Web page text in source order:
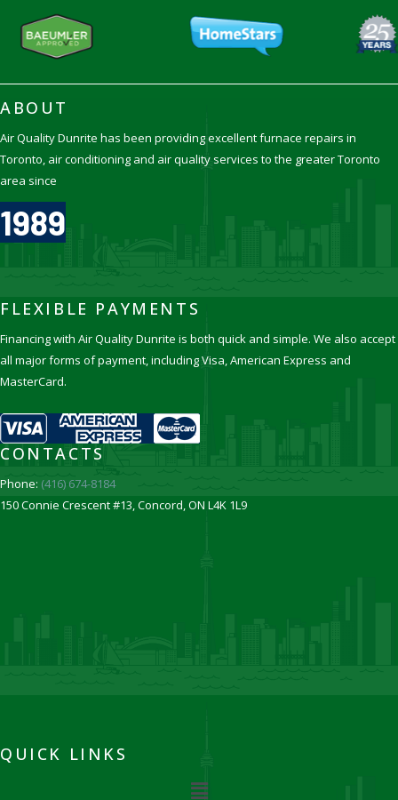
ABOUT
Air Quality Dunrite has been providing excellent furnace repairs in
Toronto, air conditioning and air quality services to the greater Toronto
area since
1989
FLEXIBLE PAYMENTS
Financing with Air Quality Dunrite is both quick and simple. We also accept
all major forms of payment, including Visa, American Express and
MasterCard.
CONTACTS
Phone: (416) 674-8184
150 Connie Crescent #13, Concord, ON L4K 1L9
QUICK LINKS
Menu